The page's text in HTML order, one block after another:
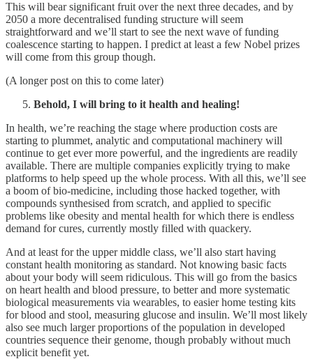
This will bear significant fruit over the next three decades, and by
2050 a more decentralised funding structure will seem
straightforward and we’ll start to see the next wave of funding
coalescence starting to happen. I predict at least a few Nobel prizes
will come from this group though.
(A longer post on this to come later)
Behold, I will bring to it health and healing!
In health, we’re reaching the stage where production costs are
starting to plummet, analytic and computational machinery will
continue to get ever more powerful, and the ingredients are readily
available. There are multiple companies explicitly trying to make
platforms to help speed up the whole process. With all this, we’ll see
a boom of bio-medicine, including those hacked together, with
compounds synthesised from scratch, and applied to specific
problems like obesity and mental health for which there is endless
demand for cures, currently mostly filled with quackery.
And at least for the upper middle class, we’ll also start having
constant health monitoring as standard. Not knowing basic facts
about your body will seem ridiculous. This will go from the basics
on heart health and blood pressure, to better and more systematic
biological measurements via wearables, to easier home testing kits
for blood and stool, measuring glucose and insulin. We’ll most likely
also see much larger proportions of the population in developed
countries sequence their genome, though probably without much
explicit benefit yet.